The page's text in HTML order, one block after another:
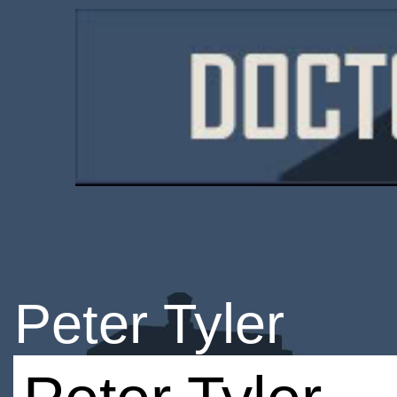
Peter Tyler